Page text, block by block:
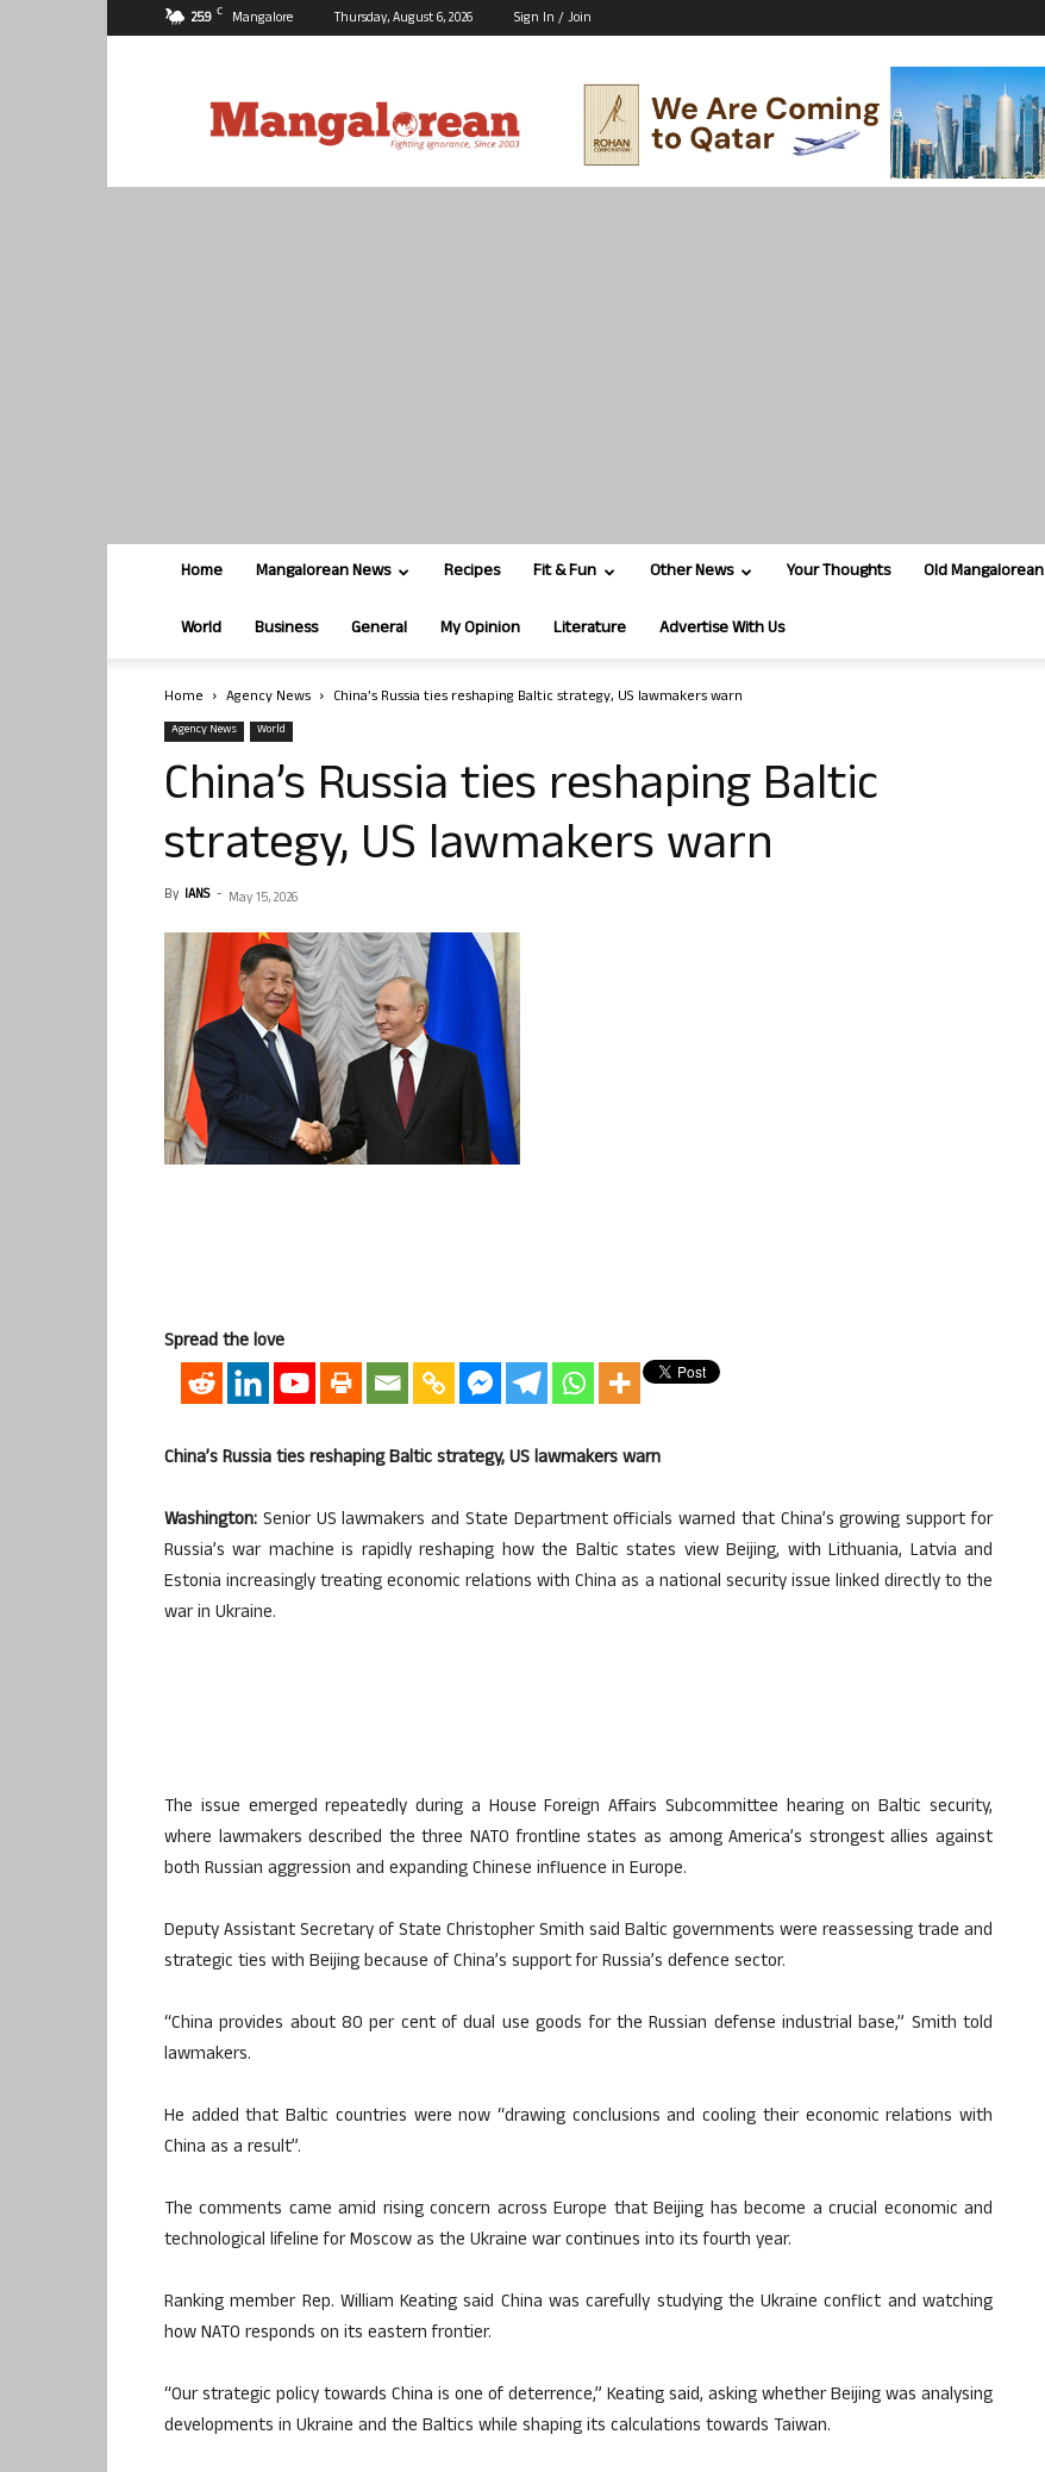
25.9 C Mangalore Thursday, August 6, 2026 Sign In / Join
Home Mangalorean News Recipes Fit & Fun Other News Your Thoughts Old Mangalorean
World Business General My Opinion Literature Advertise With Us
Home Agency News China’s Russia ties reshaping Baltic strategy, US lawmakers warn
Agency News World
China’s Russia ties reshaping Baltic
strategy, US lawmakers warn
By IANS - May 15, 2026
Spread the love
China’s Russia ties reshaping Baltic strategy, US lawmakers warn
Washington: Senior US lawmakers and State Department officials warned that China’s growing support for
Russia’s war machine is rapidly reshaping how the Baltic states view Beijing, with Lithuania, Latvia and
Estonia increasingly treating economic relations with China as a national security issue linked directly to the
war in Ukraine.
The issue emerged repeatedly during a House Foreign Affairs Subcommittee hearing on Baltic security,
where lawmakers described the three NATO frontline states as among America’s strongest allies against
both Russian aggression and expanding Chinese influence in Europe.
Deputy Assistant Secretary of State Christopher Smith said Baltic governments were reassessing trade and
strategic ties with Beijing because of China’s support for Russia’s defence sector.
“China provides about 80 per cent of dual use goods for the Russian defense industrial base,” Smith told
lawmakers.
He added that Baltic countries were now “drawing conclusions and cooling their economic relations with
China as a result”.
The comments came amid rising concern across Europe that Beijing has become a crucial economic and
technological lifeline for Moscow as the Ukraine war continues into its fourth year.
Ranking member Rep. William Keating said China was carefully studying the Ukraine conflict and watching
how NATO responds on its eastern frontier.
“Our strategic policy towards China is one of deterrence,” Keating said, asking whether Beijing was analysing
developments in Ukraine and the Baltics while shaping its calculations towards Taiwan.